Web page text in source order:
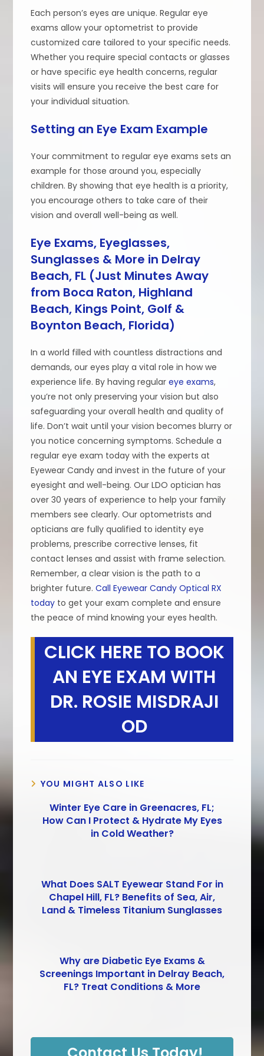
Each person’s eyes are unique. Regular eye
exams allow your optometrist to provide
customized care tailored to your specific needs.
Whether you require special contacts or glasses
or have specific eye health concerns, regular
visits will ensure you receive the best care for
your individual situation.
Setting an Eye Exam Example
Your commitment to regular eye exams sets an
example for those around you, especially
children. By showing that eye health is a priority,
you encourage others to take care of their
vision and overall well-being as well.
Eye Exams, Eyeglasses,
Sunglasses & More in Delray
Beach, FL (Just Minutes Away
from Boca Raton, Highland
Beach, Kings Point, Golf &
Boynton Beach, Florida)
In a world filled with countless distractions and
demands, our eyes play a vital role in how we
experience life. By having regulareye exams,
you’re not only preserving your vision but also
safeguarding your overall health and quality of
life. Don’t wait until your vision becomes blurry or
you notice concerning symptoms. Schedule a
regular eye exam today with the experts at
Eyewear Candy and invest in the future of your
eyesight and well-being. Our LDO optician has
over 30 years of experience to help your family
members see clearly. Our optometrists and
opticians are fully qualified to identity eye
problems, prescribe corrective lenses, fit
contact lenses and assist with frame selection.
Remember, a clear vision is the path to a
brighter future.Call Eyewear Candy Optical RX
today to get your exam complete and ensure
the peace of mind knowing your eyes health.
CLICK HERE TO BOOK
AN EYE EXAM WITH
DR. ROSIE MISDRAJI
OD
YOU MIGHT ALSO LIKE
Winter Eye Care in Greenacres, FL;
How Can I Protect & Hydrate My Eyes
in Cold Weather?
What Does SALT Eyewear Stand For in
Chapel Hill, FL? Benefits of Sea, Air,
Land & Timeless Titanium Sunglasses
Why are Diabetic Eye Exams &
Screenings Important in Delray Beach,
FL? Treat Conditions & More